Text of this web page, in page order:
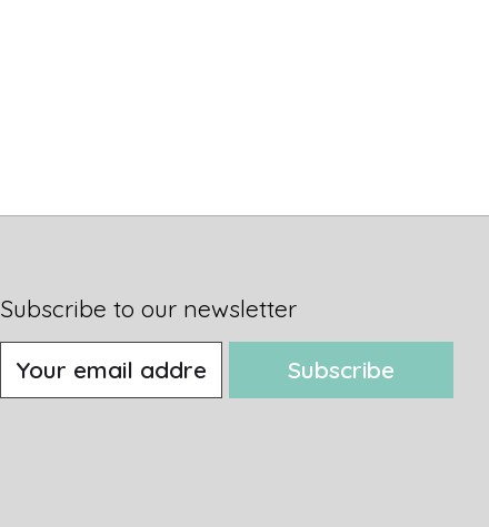
Subscribe to our newsletter
Subscribe